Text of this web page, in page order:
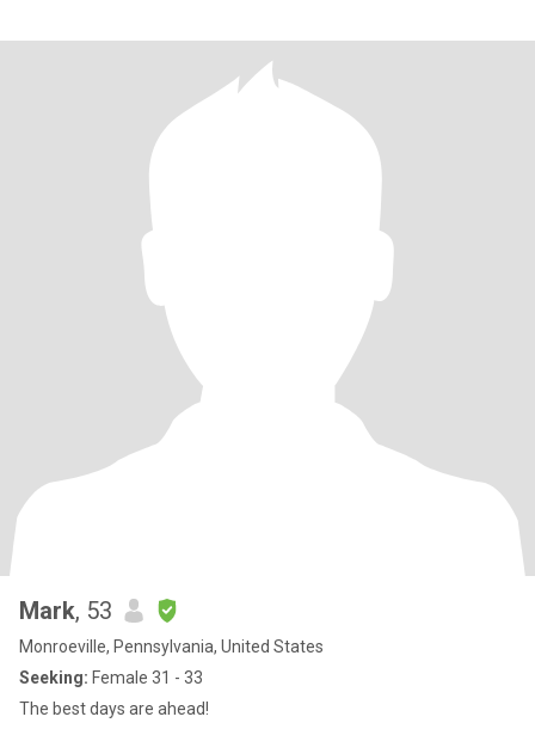
Mark, 53
Monroeville, Pennsylvania, United States
Seeking: Female 31 - 33
The best days are ahead!